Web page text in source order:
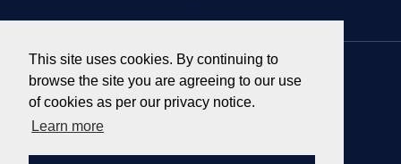
This site uses cookies. By continuing to
browse the site you are agreeing to our use
of cookies as per our privacy notice.
Learn more